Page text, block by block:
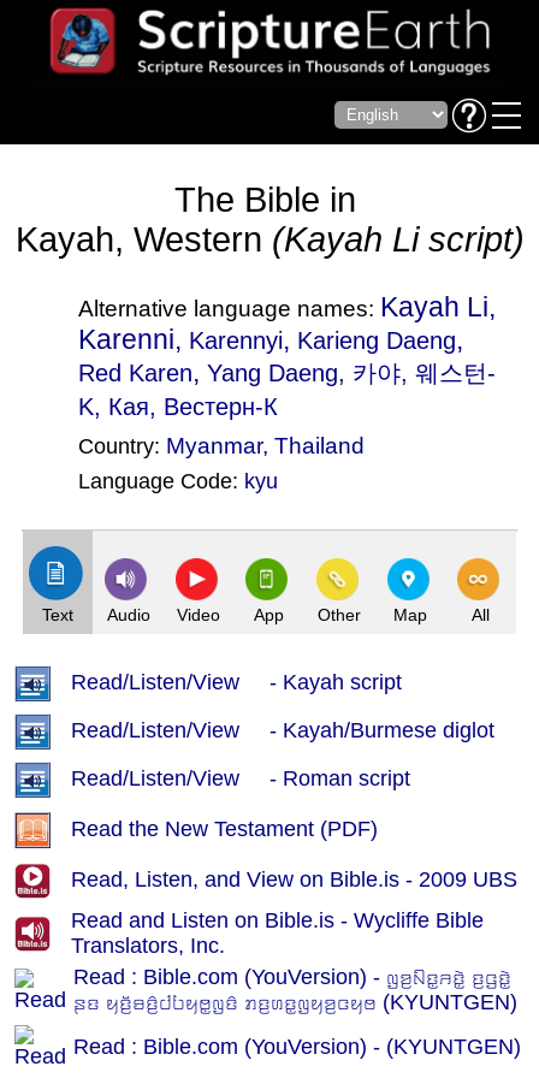
The Bible in
Kayah, Western (Kayah Li script)
Alternative language names: Kayah Li,
Karenni, Karennyi, Karieng Daeng,
Red Karen, Yang Daeng, 카야, 웨스턴-
K, Кая, Вестерн-К
Country: Myanmar, Thailand
Language Code: kyu
Text Audio Video App Other Map All
Read/Listen/View - Kayah script
Read/Listen/View - Kayah/Burmese diglot
Read/Listen/View - Roman script
Read the New Testament (PDF)
Read, Listen, and View on Bible.is - 2009 UBS
Read and Listen on Bible.is - Wycliffe Bible
Translators, Inc.
Read : Bible.com (YouVersion) - ꤜꤤ꤬ꤡꤢ꤭ꤏꤢꤧ꤭ ꤢ꤬ꤞꤢꤧ꤭
ꤔꤢ ꤟꤢꤩ꤬ꤋꤢꤨ꤬ꤓꤝꤟꤥ꤭ꤜꤢꤨ ꤊꤢ꤬ꤛꤢ꤭ꤜꤟꤤ꤬ꤍꤟꤥ (KYUNTGEN)
Read : Bible.com (YouVersion) - (KYUNTGEN)